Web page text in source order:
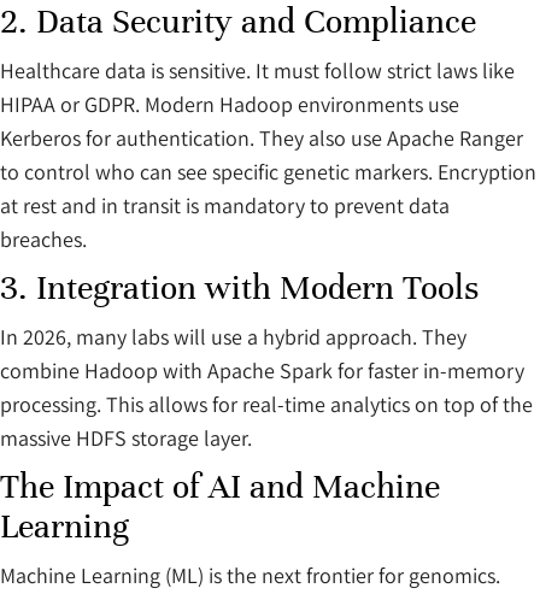
2. Data Security and Compliance
Healthcare data is sensitive. It must follow strict laws like
HIPAA or GDPR. Modern Hadoop environments use
Kerberos for authentication. They also use Apache Ranger
to control who can see specific genetic markers. Encryption
at rest and in transit is mandatory to prevent data
breaches.
3. Integration with Modern Tools
In 2026, many labs will use a hybrid approach. They
combine Hadoop with Apache Spark for faster in-memory
processing. This allows for real-time analytics on top of the
massive HDFS storage layer.
The Impact of AI and Machine
Learning
Machine Learning (ML) is the next frontier for genomics.